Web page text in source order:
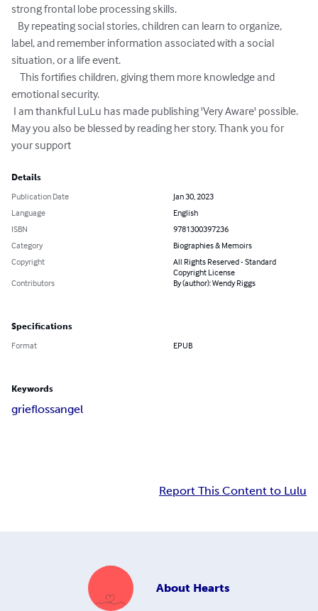
strong frontal lobe processing skills.
label, and remember information associated with a social
situation, or a life event.
emotional security.
May you also be blessed by reading her story. Thank you for
your support
Details
Publication Date
Jan 30, 2023
Language
English
ISBN
9781300397236
Category
Biographies & Memoirs
Copyright
All Rights Reserved - Standard
Copyright License
Contributors
By (author): Wendy Riggs
Specifications
Format EPUB
Keywords
grieflossangel
Report This Content to Lulu
About Hearts